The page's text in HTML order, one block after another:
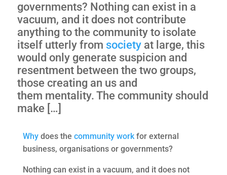
governments? Nothing can exist in a
vacuum, and it does not contribute
anything to the community to isolate
itself utterly from societyat large, this
would only generate suspicion and
resentment between the two groups,
those creating an us and
them mentality. The community should
make […]
Whydoes the community workfor external
business, organisations or governments?
Nothing can exist in a vacuum, and it does not